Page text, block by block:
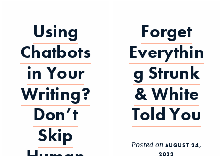
Using
Chatbots
in Your
Writing?
Don’t
Skip
Forget
Everythin
g Strunk
& White
Told You
Posted onAUGUST 24,
2023